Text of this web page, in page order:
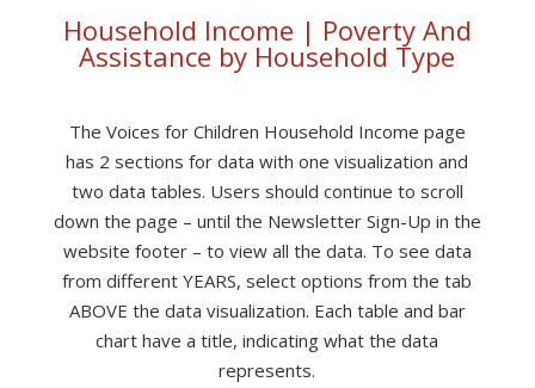
Household Income | Poverty And
Assistance by Household Type
The Voices for Children Household Income page
has 2 sections for data with one visualization and
two data tables. Users should continue to scroll
down the page – until the Newsletter Sign-Up in the
website footer – to view all the data. To see data
from different YEARS, select options from the tab
ABOVE the data visualization. Each table and bar
chart have a title, indicating what the data
represents.